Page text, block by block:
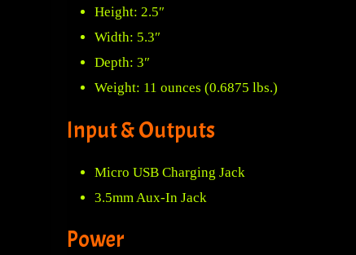
Height: 2.5″
Width: 5.3″
Depth: 3″
Weight: 11 ounces (0.6875 lbs.)
Input & Outputs
Micro USB Charging Jack
3.5mm Aux-In Jack
Power